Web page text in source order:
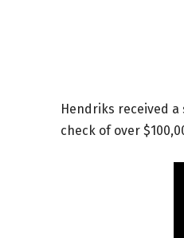
Hendriks received
check of over